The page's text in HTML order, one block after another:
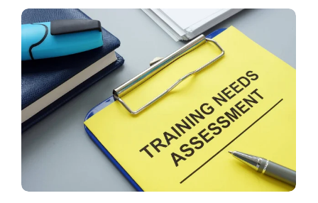
No Comments